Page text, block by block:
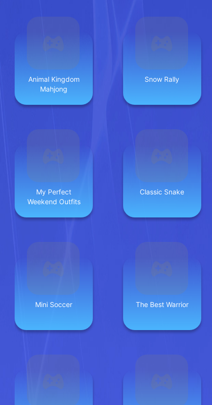
Animal Kingdom
Mahjong
Snow Rally
My Perfect
Weekend Outfits
Classic Snake
Mini Soccer The Best Warrior